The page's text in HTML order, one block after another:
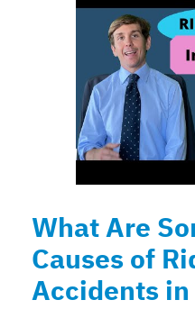
What Are
Causes of
Accidents